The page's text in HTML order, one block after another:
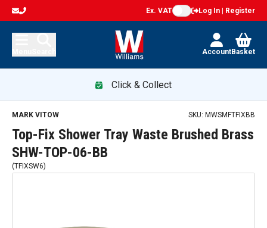
Ex. VAT Log In | Register
AccountBasket
Click & Collect
MARK VITOW SKU: MWSMFTFIXBB
Top-Fix Shower Tray Waste Brushed Brass
SHW-TOP-06-BB
(TFIXSW6)